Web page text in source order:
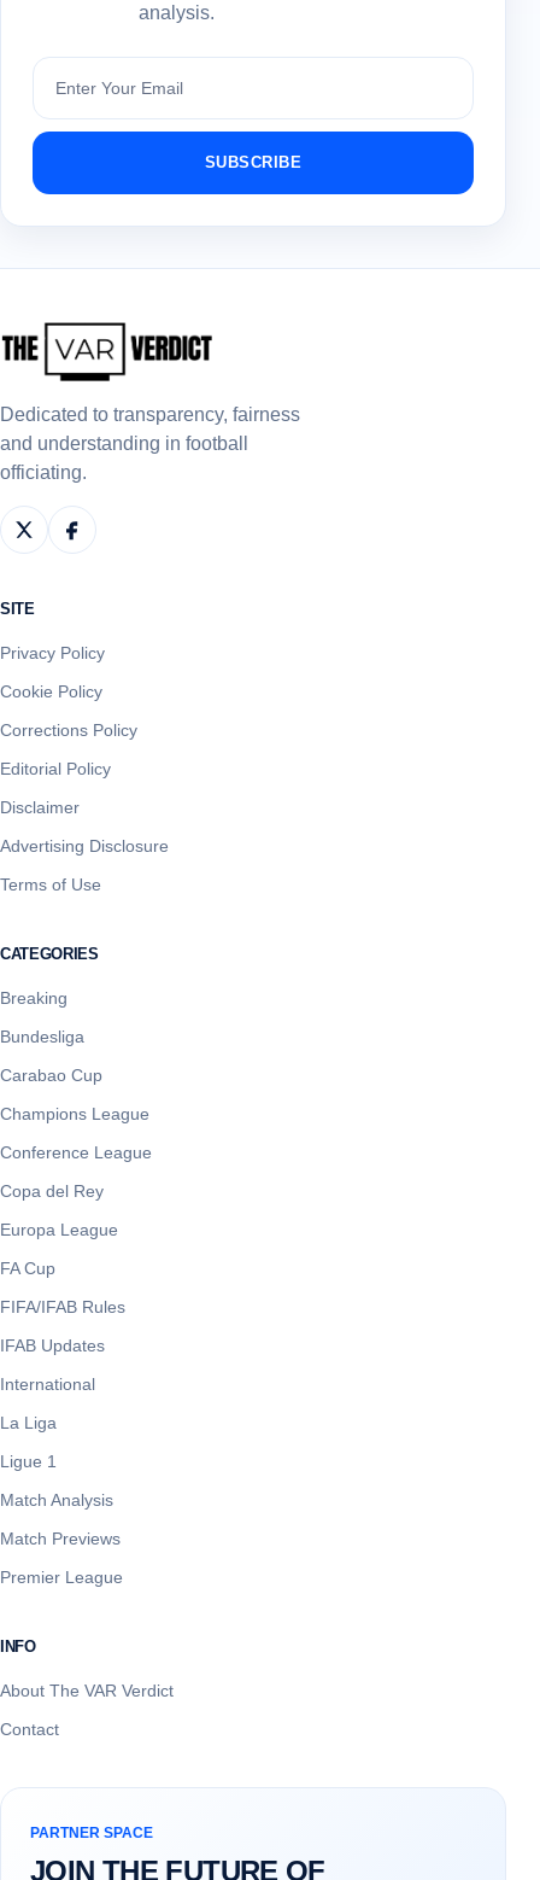
analysis.
Subscribe
SUBSCRIBE
Dedicated to transparency, fairness
and understanding in football
officiating.
SITE
Privacy Policy
Cookie Policy
Corrections Policy
Editorial Policy
Disclaimer
Advertising Disclosure
Terms of Use
CATEGORIES
Breaking
Bundesliga
Carabao Cup
Champions League
Conference League
Copa del Rey
Europa League
FA Cup
FIFA/IFAB Rules
IFAB Updates
International
La Liga
Ligue 1
Match Analysis
Match Previews
Premier League
INFO
About The VAR Verdict
Contact
PARTNER SPACE
JOIN THE FUTURE OF